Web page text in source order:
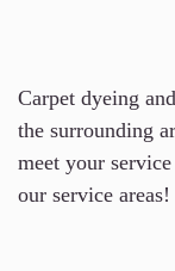
Carpet dyeing
the surrounding
meet your
our service areas!